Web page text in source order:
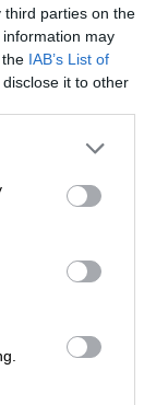
third parties on the
information may
IAB’s List of
it to other